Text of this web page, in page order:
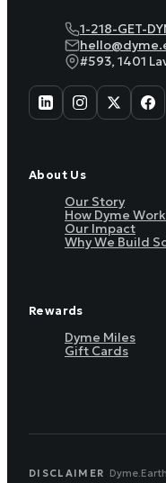
1-218-GET-
#593, 1401
About Us
Our Story
How Dyme
Our Impact
Why We Build
Rewards
Dyme Miles
Gift Cards
DISCLAIMER